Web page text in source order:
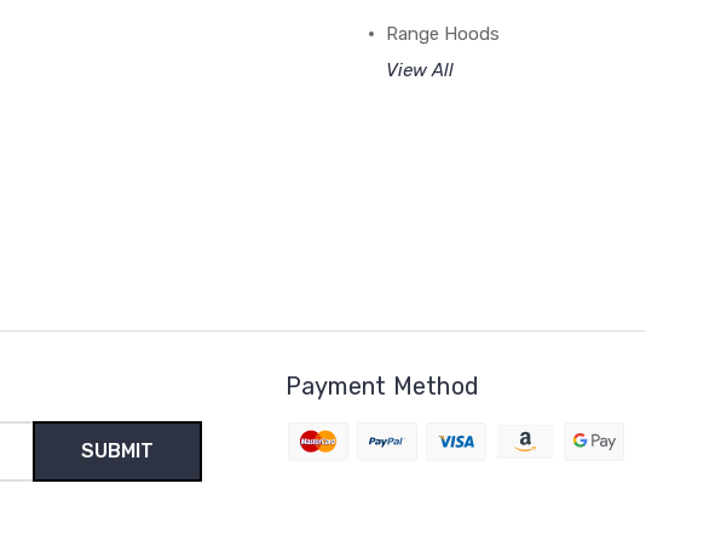
Range Hoods
View All
Payment Method